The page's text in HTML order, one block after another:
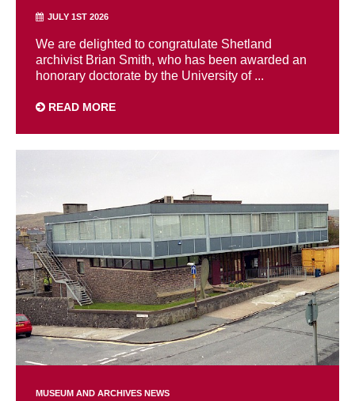
JULY 1ST 2026
We are delighted to congratulate Shetland
archivist Brian Smith, who has been awarded an
honorary doctorate by the University of ...
READ MORE
MUSEUM AND ARCHIVES NEWS